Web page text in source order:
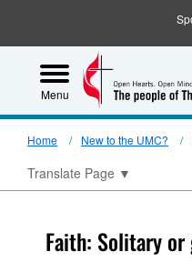
Menu
Home New to the UMC?
Translate Page ▼
Faith: Solitary